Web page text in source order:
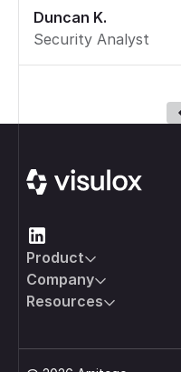
Duncan K.
Security Analyst
Product
Company
Resources